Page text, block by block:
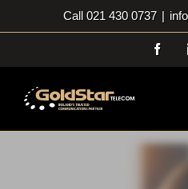
to
Call 021 430 0737 |